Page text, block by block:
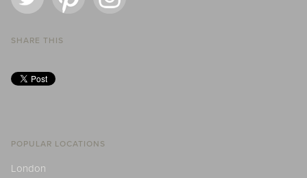
SHARE THIS
POPULAR LOCATIONS
London